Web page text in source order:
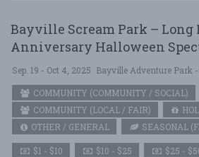
Bayville Scream Park – Long
Anniversary Halloween
Sep. 19 - Oct 4, 2025 Bayville Adventure Park
COMMUNITY (COMMUNITY / SOCIAL)
COMMUNITY (LOCAL / FAIR)
OTHER / GENERAL
SEASONAL
$1 - $10 $10 - $25 $25 -